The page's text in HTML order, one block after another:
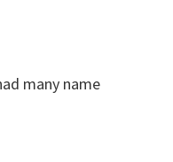
many name